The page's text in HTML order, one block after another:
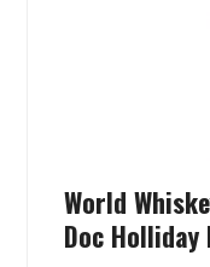
World
Doc